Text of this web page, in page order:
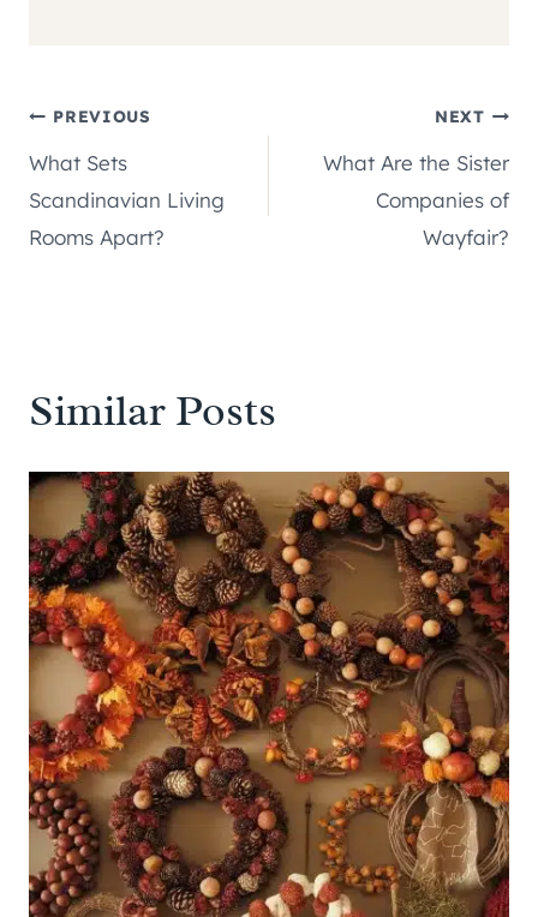
Post
navigation
PREVIOUS
What Sets
Scandinavian Living
Rooms Apart?
NEXT
What Are the Sister
Companies of
Wayfair?
Similar Posts